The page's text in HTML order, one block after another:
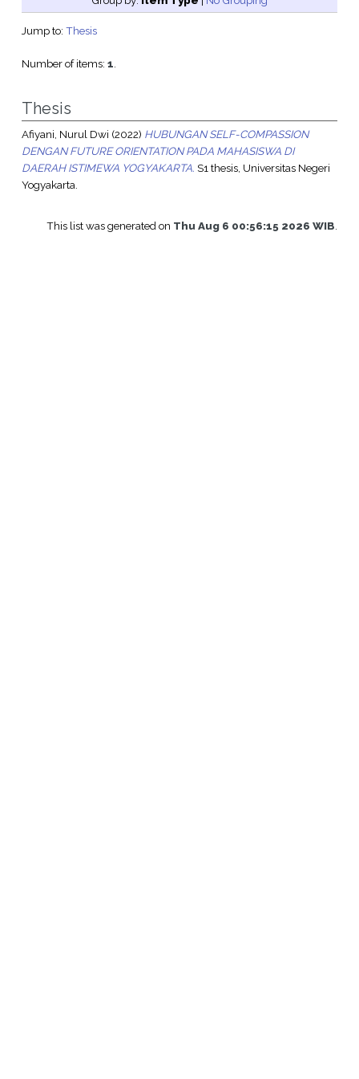
Jump to: Thesis
Number of items: 1.
Thesis
Afiyani, Nurul Dwi (2022) HUBUNGAN SELF-COMPASSION
DENGAN FUTURE ORIENTATION PADA MAHASISWA DI
DAERAH ISTIMEWA YOGYAKARTA. S1 thesis, Universitas Negeri
Yogyakarta.
This list was generated on Thu Aug 6 00:56:15 2026 WIB.